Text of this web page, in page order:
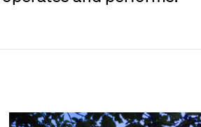
Student Life